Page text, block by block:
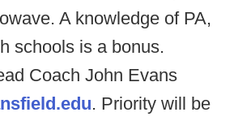
A knowledge of PA,
schools is a bonus.
Coach John Evans
. Priority will be